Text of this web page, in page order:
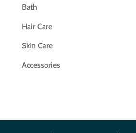
Bath
Hair Care
Skin Care
Accessories